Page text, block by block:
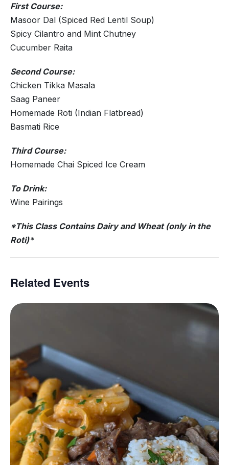
First Course:
Masoor Dal (Spiced Red Lentil Soup)
Spicy Cilantro and Mint Chutney
Cucumber Raita
Second Course:
Chicken Tikka Masala
Saag Paneer
Homemade Roti (Indian Flatbread)
Basmati Rice
Third Course:
Homemade Chai Spiced Ice Cream
To Drink:
Wine Pairings
*This Class Contains Dairy and Wheat (only in the
Roti)*
Related Events